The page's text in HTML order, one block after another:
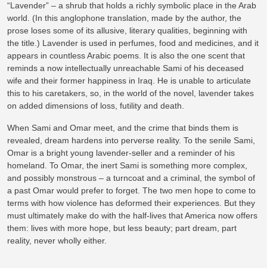
“Lavender” – a shrub that holds a richly symbolic place in the Arab
world. (In this anglophone translation, made by the author, the
prose loses some of its allusive, literary qualities, beginning with
the title.) Lavender is used in perfumes, food and medicines, and it
appears in countless Arabic poems. It is also the one scent that
reminds a now intellectually unreachable Sami of his deceased
wife and their former happiness in Iraq. He is unable to articulate
this to his caretakers, so, in the world of the novel, lavender takes
on added dimensions of loss, futility and death.
When Sami and Omar meet, and the crime that binds them is
revealed, dream hardens into perverse reality. To the senile Sami,
Omar is a bright young lavender-seller and a reminder of his
homeland. To Omar, the inert Sami is something more complex,
and possibly monstrous – a turncoat and a criminal, the symbol of
a past Omar would prefer to forget. The two men hope to come to
terms with how violence has deformed their experiences. But they
must ultimately make do with the half-lives that America now offers
them: lives with more hope, but less beauty; part dream, part
reality, never wholly either.